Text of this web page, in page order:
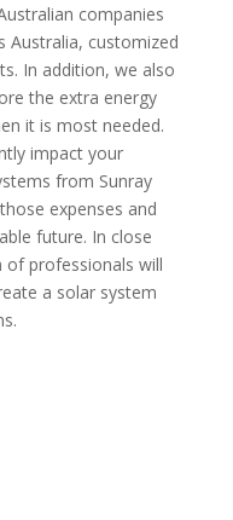
companies
Australia, customized
In addition, we also
the extra energy
it is most needed.
impact your
from Sunray
expenses and
future. In close
professionals will
a solar system